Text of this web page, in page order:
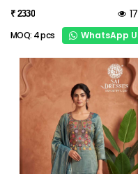
₹ 2330
MOQ: 4 pcs WhatsApp